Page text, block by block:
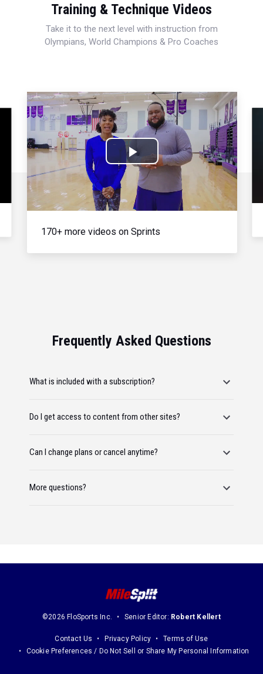
Training & Technique Videos
Take it to the next level with instruction from
Olympians, World Champions & Pro Coaches
Play
Video
170+ more videos on Sprints
Frequently Asked Questions
What is included with a subscription?
Do I get access to content from other sites?
Can I change plans or cancel anytime?
More questions?
©2026 FloSports Inc. Senior Editor: Robert Kellert
Contact Us Privacy Policy
Terms of Use
Cookie Preferences / Do Not Sell or Share My Personal Information